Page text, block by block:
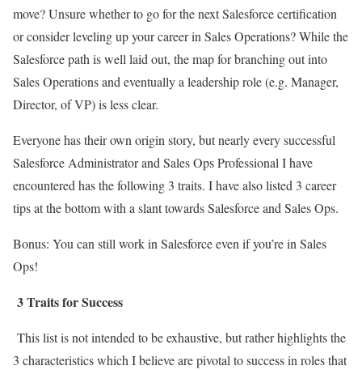
move? Unsure whether to go for the next Salesforce certification
or consider leveling up your career in Sales Operations? While the
Salesforce path is well laid out, the map for branching out into
Sales Operations and eventually a leadership role (e.g. Manager,
Director, of VP) is less clear.
Everyone has their own origin story, but nearly every successful
Salesforce Administrator and Sales Ops Professional I have
encountered has the following 3 traits. I have also listed 3 career
tips at the bottom with a slant towards Salesforce and Sales Ops.
Bonus: You can still work in Salesforce even if you’re in Sales
Ops!
3 Traits for Success
This list is not intended to be exhaustive, but rather highlights the
3 characteristics which I believe are pivotal to success in roles that